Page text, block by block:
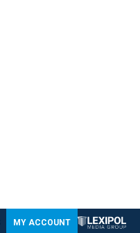
MY ACCOUNT